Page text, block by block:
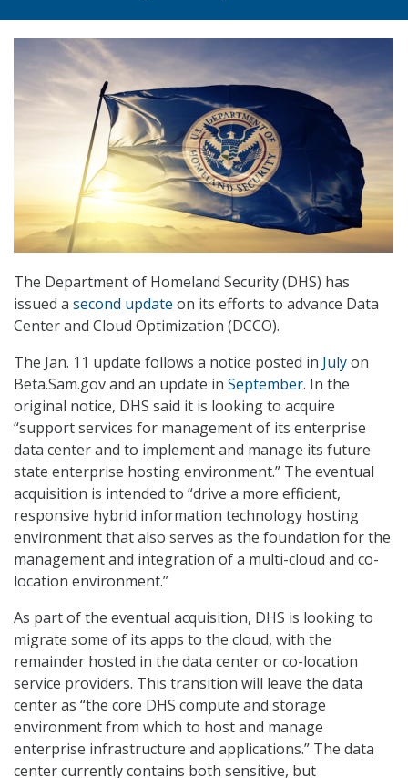
The Department of Homeland Security (DHS) has
issued a second update on its efforts to advance Data
Center and Cloud Optimization (DCCO).
The Jan. 11 update follows a notice posted in Julyon
Beta.Sam.gov and an update in September. In the
original notice, DHS said it is looking to acquire
“support services for management of its enterprise
data center and to implement and manage its future
state enterprise hosting environment.” The eventual
acquisition is intended to “drive a more efficient,
responsive hybrid information technology hosting
environment that also serves as the foundation for the
management and integration of a multi-cloud and co-
location environment.”
As part of the eventual acquisition, DHS is looking to
migrate some of its apps to the cloud, with the
remainder hosted in the data center or co-location
service providers. This transition will leave the data
center as “the core DHS compute and storage
environment from which to host and manage
enterprise infrastructure and applications.” The data
center currently contains both sensitive, but